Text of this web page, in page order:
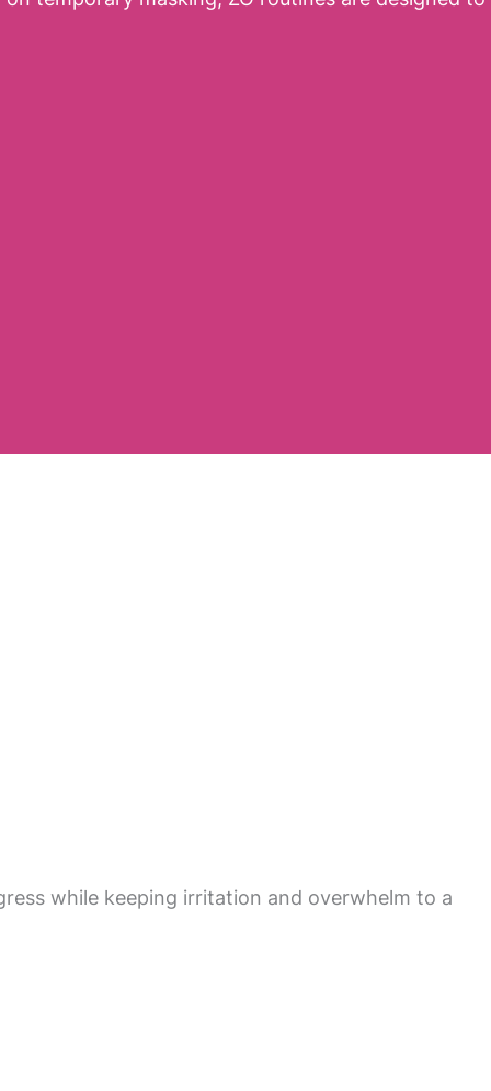
while keeping irritation and overwhelm to a